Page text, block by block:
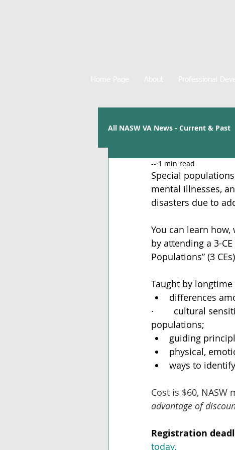
All NASW VA News - Current & Past
-- 1 min read
Special
mental illnesses,
disasters due to
You can learn
by attending a 3-
Populations” (3
Taught by
differences
·        cultural
populations;
guiding
physical,
ways to
Cost is $60, NASW
advantage of
Registration
today.